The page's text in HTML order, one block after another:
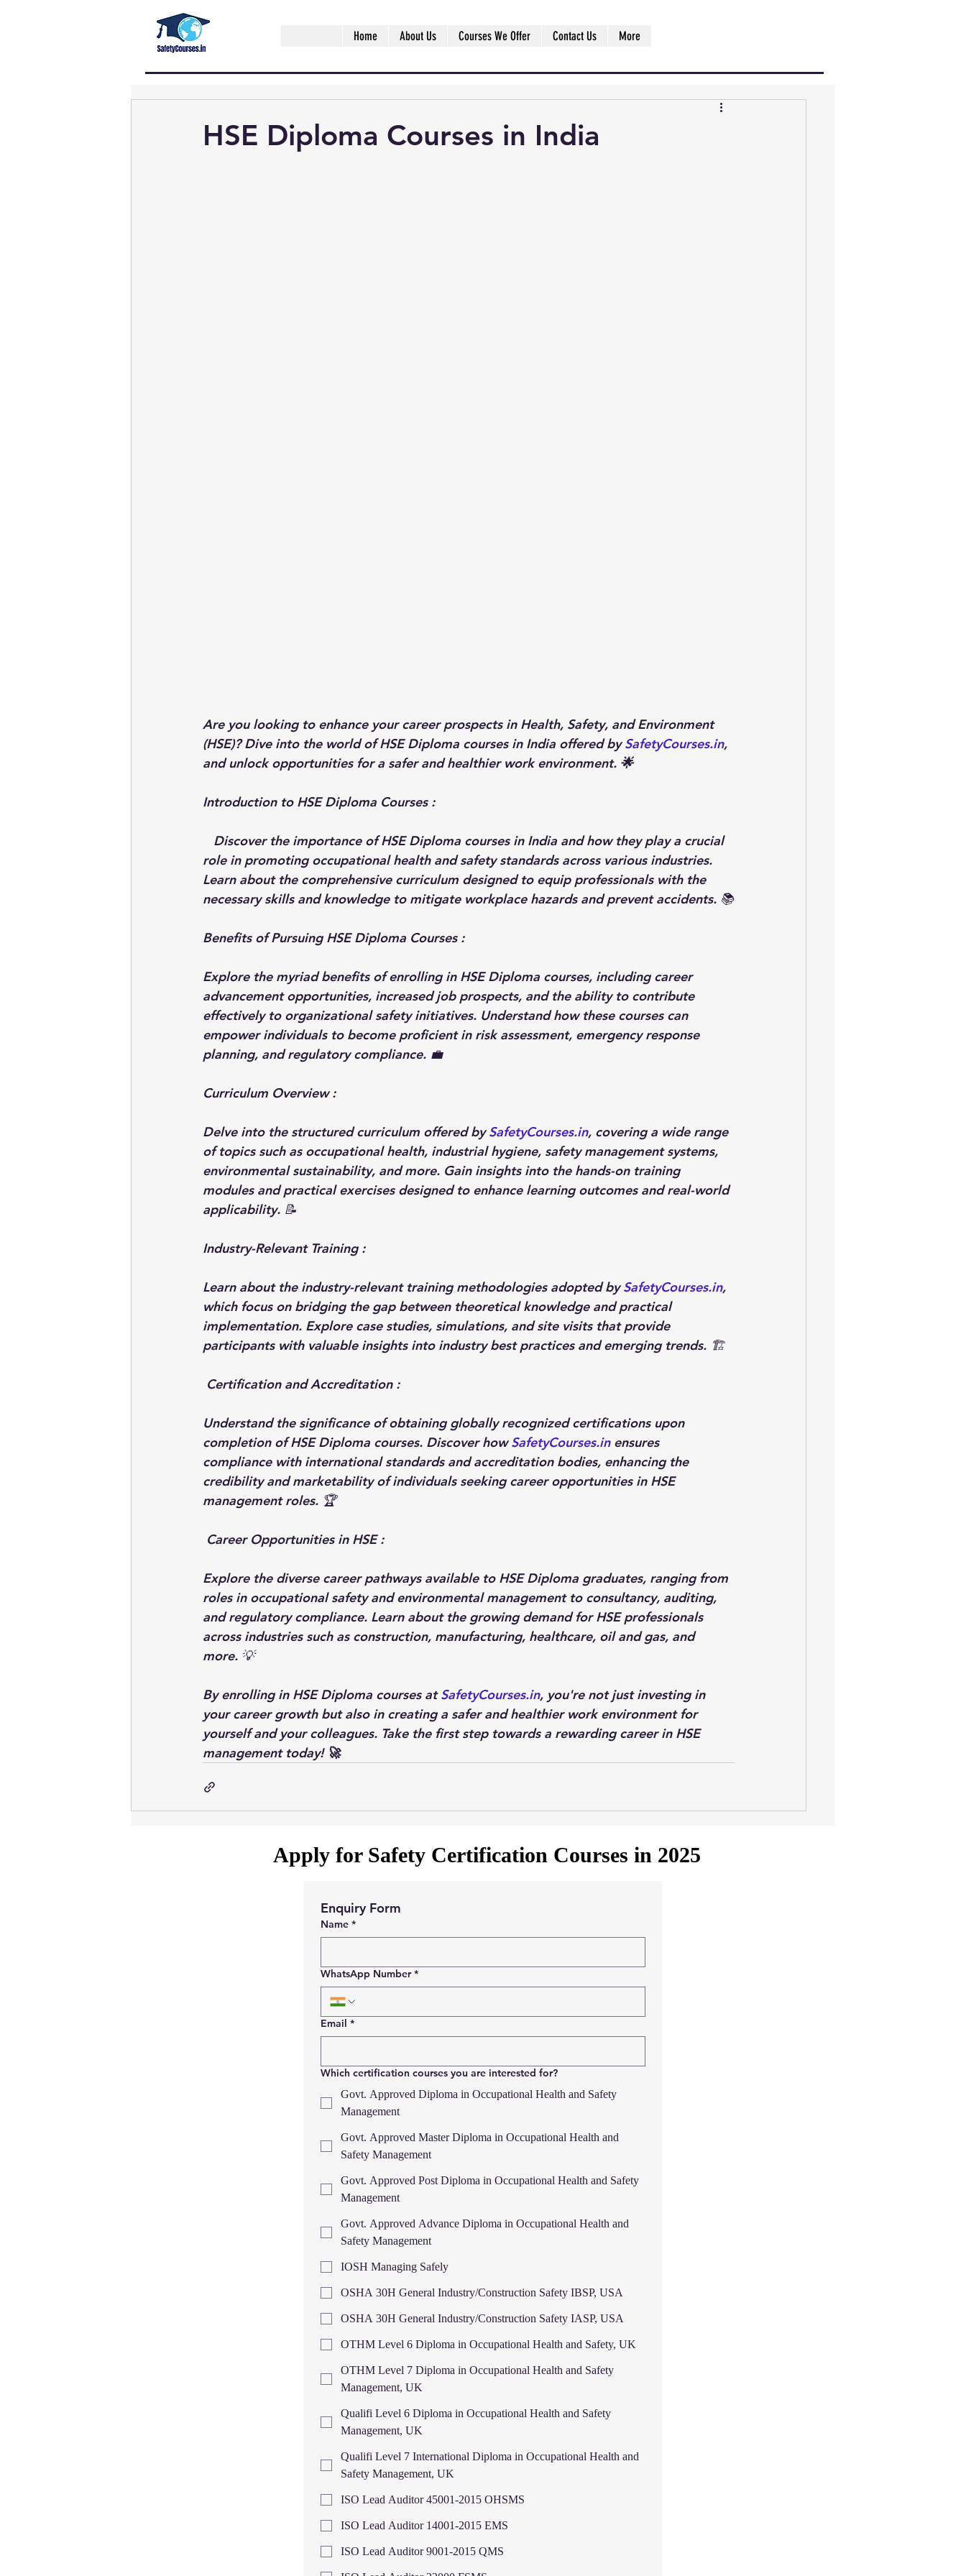
Home About Us Courses We Offer Contact Us More
HSE Diploma Courses in India
Are you looking to enhance your career prospects in Health, Safety, and Environment
(HSE)? Dive into the world of HSE Diploma courses in India offered by SafetyCourses.in,
and unlock opportunities for a safer and healthier work environment. 🌟
Introduction to HSE Diploma Courses :
Discover the importance of HSE Diploma courses in India and how they play a crucial
role in promoting occupational health and safety standards across various industries.
Learn about the comprehensive curriculum designed to equip professionals with the
necessary skills and knowledge to mitigate workplace hazards and prevent accidents. 📚
Benefits of Pursuing HSE Diploma Courses :
Explore the myriad benefits of enrolling in HSE Diploma courses, including career
advancement opportunities, increased job prospects, and the ability to contribute
effectively to organizational safety initiatives. Understand how these courses can
empower individuals to become proficient in risk assessment, emergency response
planning, and regulatory compliance. 💼
Curriculum Overview :
Delve into the structured curriculum offered by SafetyCourses.in, covering a wide range
of topics such as occupational health, industrial hygiene, safety management systems,
environmental sustainability, and more. Gain insights into the hands-on training
modules and practical exercises designed to enhance learning outcomes and real-world
applicability. 📝
Industry-Relevant Training :
Learn about the industry-relevant training methodologies adopted by SafetyCourses.in,
which focus on bridging the gap between theoretical knowledge and practical
implementation. Explore case studies, simulations, and site visits that provide
participants with valuable insights into industry best practices and emerging trends. 🏗️
Certification and Accreditation :
Understand the significance of obtaining globally recognized certifications upon
completion of HSE Diploma courses. Discover how SafetyCourses.in ensures
compliance with international standards and accreditation bodies, enhancing the
credibility and marketability of individuals seeking career opportunities in HSE
management roles. 🏆
Career Opportunities in HSE :
Explore the diverse career pathways available to HSE Diploma graduates, ranging from
roles in occupational safety and environmental management to consultancy, auditing,
and regulatory compliance. Learn about the growing demand for HSE professionals
across industries such as construction, manufacturing, healthcare, oil and gas, and
more. 💡
By enrolling in HSE Diploma courses at SafetyCourses.in, you're not just investing in
your career growth but also in creating a safer and healthier work environment for
yourself and your colleagues. Take the first step towards a rewarding career in HSE
management today! 🚀
Apply for Safety Certification Courses in 2025
Enquiry Form
Name *
WhatsApp Number *
Email *
Which certification courses you are interested for?
Govt. Approved Diploma in Occupational Health and Safety
Management
Govt. Approved Master Diploma in Occupational Health and
Safety Management
Govt. Approved Post Diploma in Occupational Health and Safety
Management
Govt. Approved Advance Diploma in Occupational Health and
Safety Management
IOSH Managing Safely
OSHA 30H General Industry/Construction Safety IBSP, USA
OSHA 30H General Industry/Construction Safety IASP, USA
OTHM Level 6 Diploma in Occupational Health and Safety, UK
OTHM Level 7 Diploma in Occupational Health and Safety
Management, UK
Qualifi Level 6 Diploma in Occupational Health and Safety
Management, UK
Qualifi Level 7 International Diploma in Occupational Health and
Safety Management, UK
ISO Lead Auditor 45001-2015 OHSMS
ISO Lead Auditor 14001-2015 EMS
ISO Lead Auditor 9001-2015 QMS